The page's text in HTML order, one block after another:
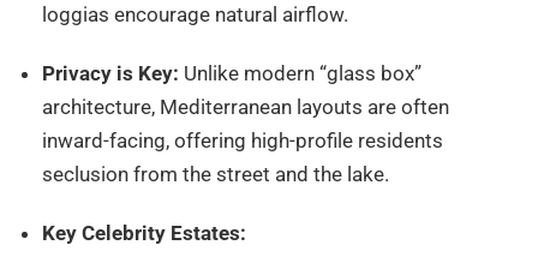
loggias encourage natural airflow.
Privacy is Key: Unlike modern “glass box”
architecture, Mediterranean layouts are often
inward-facing, offering high-profile residents
seclusion from the street and the lake.
Key Celebrity Estates: